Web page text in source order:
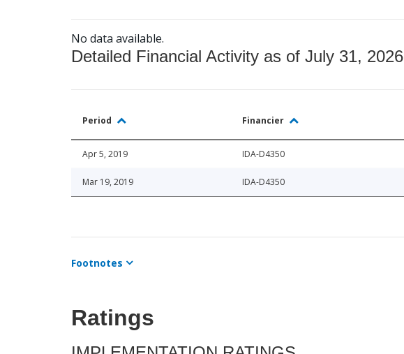
No data available.
Detailed Financial Activity as of July 31, 2026
Period Financier
Apr 5, 2019 IDA-D4350
Mar 19, 2019 IDA-D4350
Footnotes
Ratings